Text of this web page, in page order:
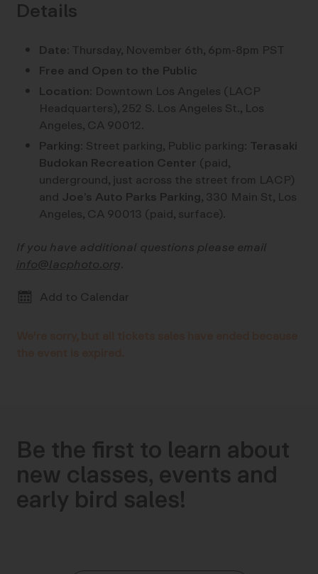
Details
Date: Thursday, November 6th, 6pm-8pm PST
Free and Open to the Public
Location: Downtown Los Angeles (LACP
Headquarters), 252 S. Los Angeles St., Los
Angeles, CA 90012.
Parking: Street parking, Public parking: Terasaki
Budokan Recreation Center (paid,
underground, just across the street from LACP)
and Joe’s Auto Parks Parking, 330 Main St, Los
Angeles, CA 90013 (paid, surface).
If you have additional questions please email
info@lacphoto.org.
Add to Calendar
Be the first to learn about
new classes, events and
early bird sales!